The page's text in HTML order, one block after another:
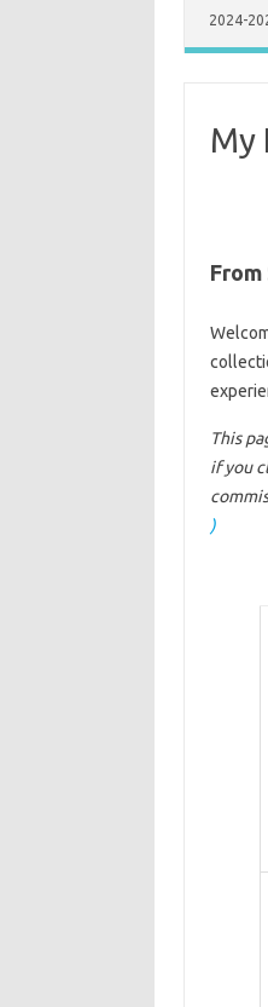
2024-
My
From
This
if you
)